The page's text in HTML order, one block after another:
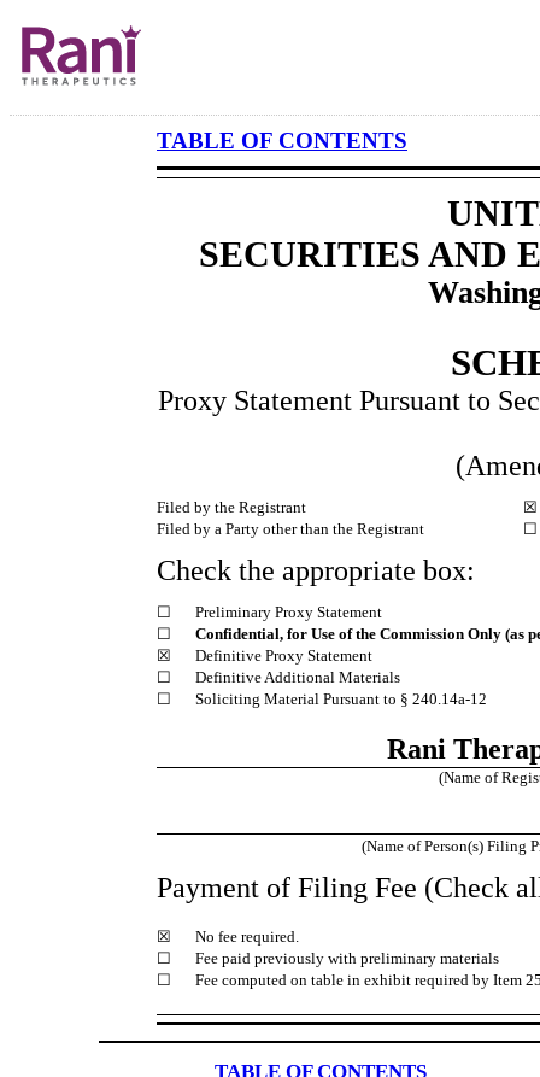
TABLE OF CONTENTS
SECURITIES AND
Proxy Statement Pursuant to
Filed by the Registrant
☒
Filed by a Party other than the Registrant
☐
Check the appropriate box:
☐
Preliminary Proxy Statement
☐
Confidential, for Use of the Commission Only (as
☒
Definitive Proxy Statement
☐
Definitive Additional Materials
☐
Soliciting Material Pursuant to § 240.14a-12
Rani
(Name of
(Name of Person(s) Filing
Payment of Filing Fee (Check
☒
No fee required.
☐
Fee paid previously with preliminary materials
☐
Fee computed on table in exhibit required by Item
TABLE OF CONTENTS